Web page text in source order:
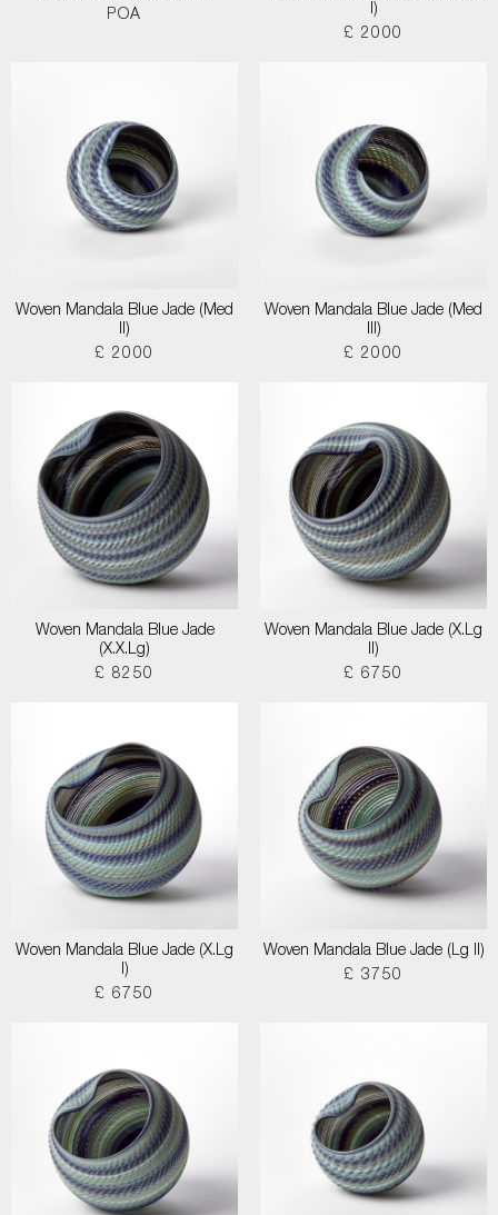
POA
I)
£ 2000
Woven Mandala Blue Jade (Med
II)
£ 2000
Woven Mandala Blue Jade (Med
III)
£ 2000
Woven Mandala Blue Jade
(X.X.Lg)
£ 8250
Woven Mandala Blue Jade (X.Lg
II)
£ 6750
Woven Mandala Blue Jade (X.Lg
I)
£ 6750
Woven Mandala Blue Jade (Lg II)
£ 3750